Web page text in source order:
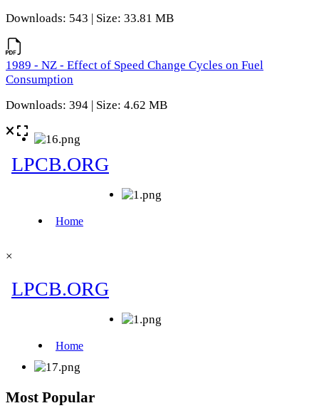
Downloads: 543 | Size: 33.81 MB
1989 - NZ - Effect of Speed Change Cycles on Fuel
Consumption
Downloads: 394 | Size: 4.62 MB
×
Most Popular